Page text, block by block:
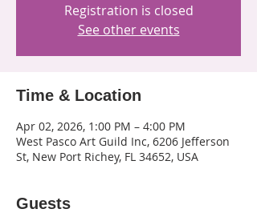
Registration is closed
See other events
Time & Location
Apr 02, 2026, 1:00 PM – 4:00 PM
West Pasco Art Guild Inc, 6206 Jefferson
St, New Port Richey, FL 34652, USA
Guests